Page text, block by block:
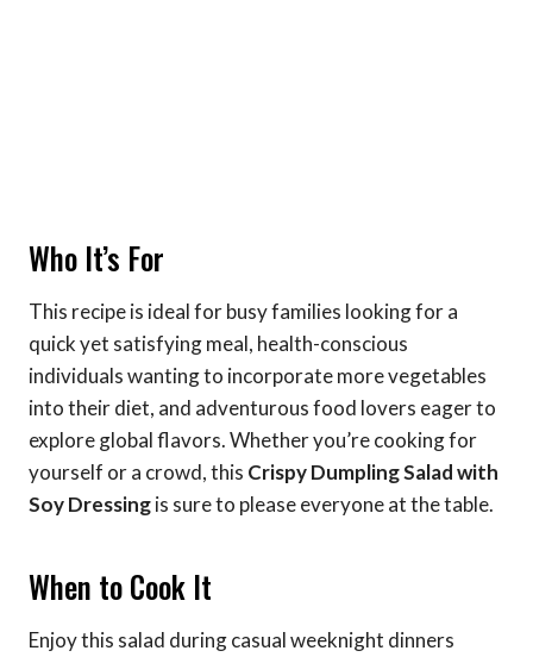
Who It’s For
This recipe is ideal for busy families looking for a
quick yet satisfying meal, health-conscious
individuals wanting to incorporate more vegetables
into their diet, and adventurous food lovers eager to
explore global flavors. Whether you’re cooking for
yourself or a crowd, this Crispy Dumpling Salad with
Soy Dressingis sure to please everyone at the table.
When to Cook It
Enjoy this salad during casual weeknight dinners